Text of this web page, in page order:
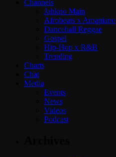
Channels
Jahkno Main
Afrobeats x Amapiano
Dancehall Reggae
Gospel
Hip-Hop x R&B
Trending
Charts
Chat
Media
Events
News
Videos
Podcast